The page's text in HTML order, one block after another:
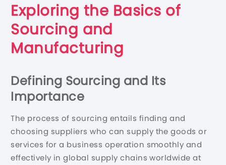
Exploring the Basics of
Sourcing and
Manufacturing
Defining Sourcing and Its
Importance
The process of sourcing entails finding and
choosing suppliers who can supply the goods or
services for a business operation smoothly and
effectively in global supply chains worldwide at